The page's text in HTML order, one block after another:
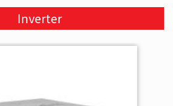
Inverter